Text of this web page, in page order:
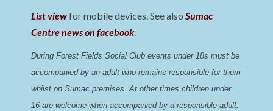
List viewfor mobile devices. See alsoSumac
Centre news on facebook.
During Forest Fields Social Club events under 18s must be
accompanied by an adult who remains responsible for them
whilst on Sumac premises. At other times children under
16 are welcome when accompanied by a responsible adult.